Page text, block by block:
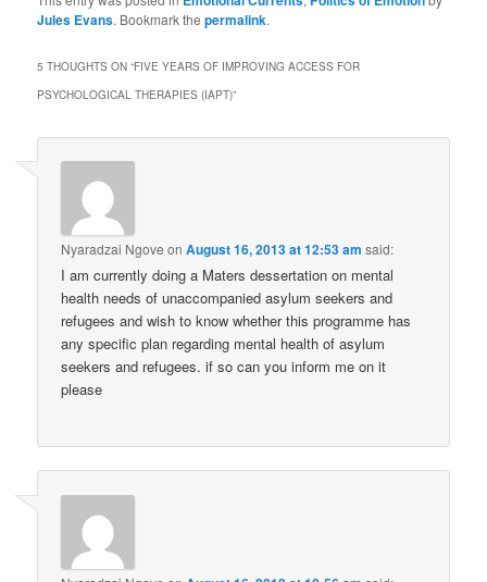
refugees and wish to know whether this programme has
any specific plan regarding mental health of asylum
seekers and refugees. if so can you inform me on it
Nyaradzai Ngoveon August 16, 2013 at 12:56 amsaid:
I am a Maters stdent doing a dessertation on mental
health needs of asylum seekers and refugees and wish
how to know how this programme fits in with this and
whether if so how specific is it
I don’t know the answer to this Im afraid, but I
think there may be different programmes designed
specifically for asylum seekers. I don’t know,
sorry.